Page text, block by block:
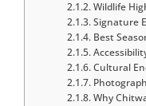
Wildlife
Signature
Best
Cultural
Why